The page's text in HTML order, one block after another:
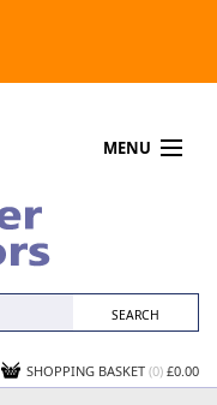
MENU
SHOPPING BASKET (0) £0.00